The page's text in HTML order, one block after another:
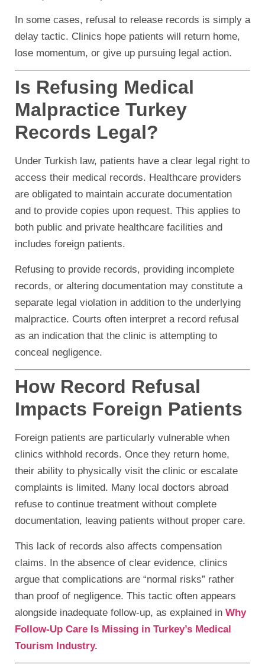
In some cases, refusal to release records is simply a
delay tactic. Clinics hope patients will return home,
lose momentum, or give up pursuing legal action.
Is Refusing Medical
Malpractice Turkey
Records Legal?
Under Turkish law, patients have a clear legal right to
access their medical records. Healthcare providers
are obligated to maintain accurate documentation
and to provide copies upon request. This applies to
both public and private healthcare facilities and
includes foreign patients.
Refusing to provide records, providing incomplete
records, or altering documentation may constitute a
separate legal violation in addition to the underlying
malpractice. Courts often interpret a record refusal
as an indication that the clinic is attempting to
conceal negligence.
How Record Refusal
Impacts Foreign Patients
Foreign patients are particularly vulnerable when
clinics withhold records. Once they return home,
their ability to physically visit the clinic or escalate
complaints is limited. Many local doctors abroad
refuse to continue treatment without complete
documentation, leaving patients without proper care.
This lack of records also affects compensation
claims. In the absence of clear evidence, clinics
argue that complications are “normal risks” rather
than proof of negligence. This tactic often appears
alongside inadequate follow-up, as explained in Why
Follow-Up Care Is Missing in Turkey’s Medical
Tourism Industry.